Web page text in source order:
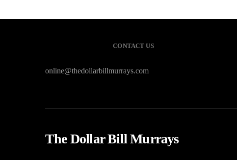
CONTACT US
online@thedollarbillmurrays.com
The Dollar Bill Murrays